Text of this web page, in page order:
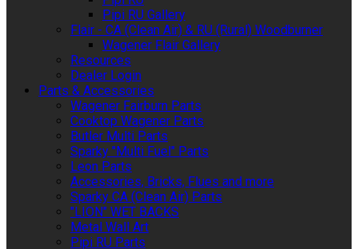
Pipi RU Gallery
Flair - CA (Clean Air) & RU (Rural) Woodburner
Wagener Flair Gallery
Resources
Dealer Login
Parts & Accessories
Wagener Fairburn Parts
Cooktop Wagener Parts
Butler Multi Parts
Sparky "Multi Fuel" Parts
Leon Parts
Accessories, Bricks, Flues and more
Sparky CA (Clean Air) Parts
"LION" WET BACKS
Metal Wall Art
Pipi RU Parts